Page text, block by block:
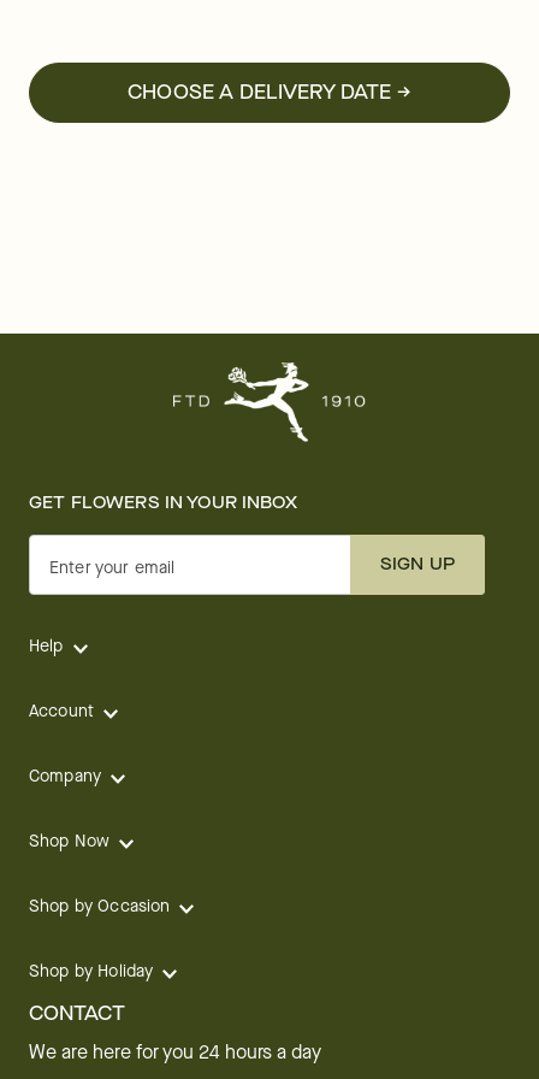
CHOOSE A DELIVERY DATE →
GET FLOWERS IN YOUR INBOX
Enter your email SIGN UP
Help
Account
Company
Shop Now
Shop by Occasion
Shop by Holiday
CONTACT
We are here for you 24 hours a day